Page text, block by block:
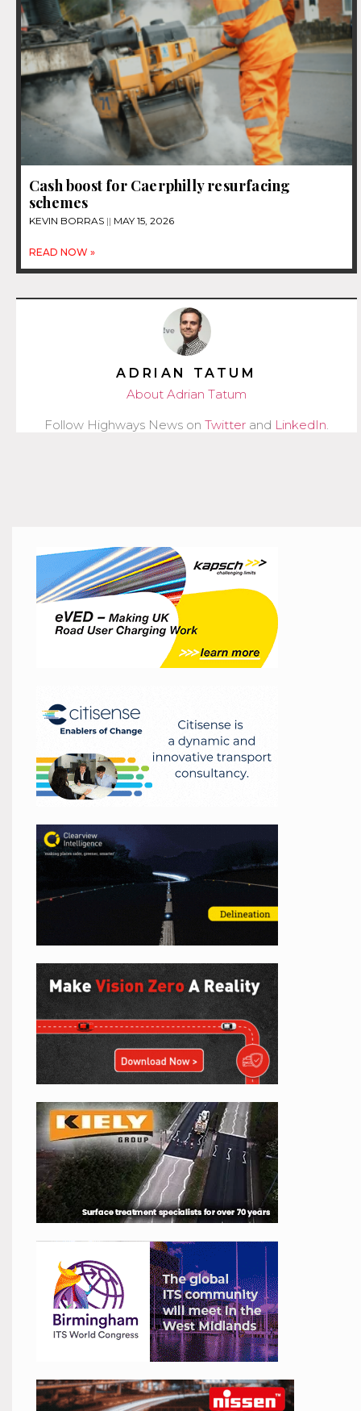
Cash boost for Caerphilly resurfacing
schemes
KEVIN BORRAS MAY 15, 2026
READ NOW »
ADRIAN TATUM
About Adrian Tatum
Follow Highways News on Twitter and LinkedIn